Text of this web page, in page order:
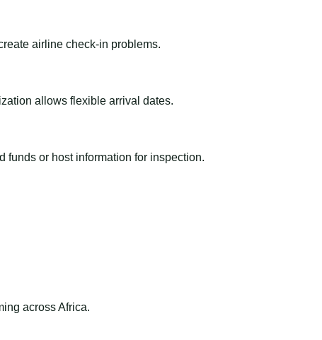
airline check-in problems.
allows flexible arrival dates.
funds or host information for inspection.
across Africa.